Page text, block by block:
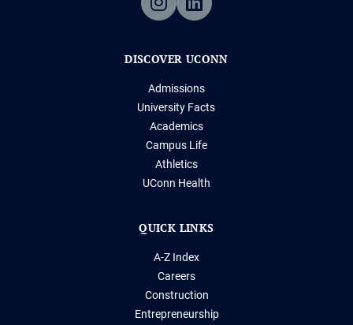
DISCOVER UCONN
Admissions
University Facts
Academics
Campus Life
Athletics
UConn Health
QUICK LINKS
A-Z Index
Careers
Construction
Entrepreneurship